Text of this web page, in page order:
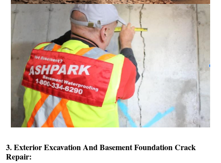
3. Exterior Excavation And Basement Foundation Crack
Repair: